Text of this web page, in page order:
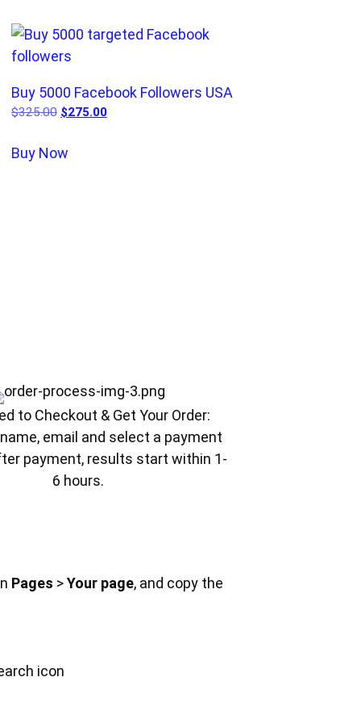
Buy 5000 Facebook Followers USA
$325.00 $275.00
Buy Now
to Checkout & Get Your Order:
email and select a payment
payment, results start within 1-
6 hours.
Pages >Your page, and copy the